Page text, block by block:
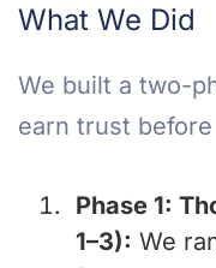
What We Did
We built a two-
earn trust
Phase 1:
1–3): We